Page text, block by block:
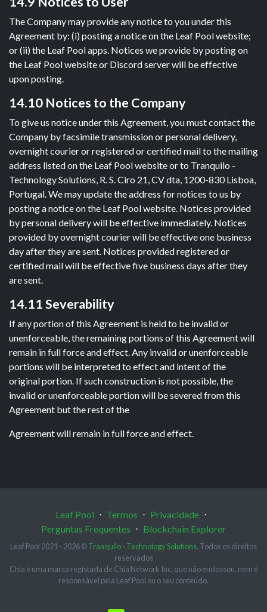
The Company may provide any notice to you under this
Agreement by: (i) posting a notice on the Leaf Pool website;
or (ii) the Leaf Pool apps. Notices we provide by posting on
the Leaf Pool website or Discord server will be effective
upon posting.
14.10 Notices to the Company
To give us notice under this Agreement, you must contact the
Company by facsimile transmission or personal delivery,
overnight courier or registered or certified mail to the mailing
address listed on the Leaf Pool website or to Tranquilo -
Technology Solutions, R. S. Ciro 21, CV dta, 1200-830 Lisboa,
Portugal. We may update the address for notices to us by
posting a notice on the Leaf Pool website. Notices provided
by personal delivery will be effective immediately. Notices
provided by overnight courier will be effective one business
day after they are sent. Notices provided registered or
certified mail will be effective five business days after they
are sent.
14.11 Severability
If any portion of this Agreement is held to be invalid or
unenforceable, the remaining portions of this Agreement will
remain in full force and effect. Any invalid or unenforceable
portions will be interpreted to effect and intent of the
original portion. If such construction is not possible, the
invalid or unenforceable portion will be severed from this
Agreement but the rest of the
Agreement will remain in full force and effect.
Leaf Pool ⋅ Termos ⋅ Privacidade ⋅
Perguntas Frequentes ⋅ Blockchain Explorer
Leaf Pool 2021 - 2026 ©Tranquilo - Technology Solutions. Todos os direitos
reservados
Chia é uma marca registada de Chia Network Inc, que não endossou, nem é
responsável pela Leaf Pool ou o seu conteúdo.